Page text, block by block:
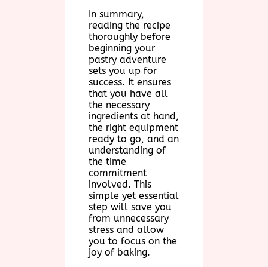
In summary,
reading the recipe
thoroughly before
beginning your
pastry adventure
sets you up for
success. It ensures
that you have all
the necessary
ingredients at hand,
the right equipment
ready to go, and an
understanding of
the time
commitment
involved. This
simple yet essential
step will save you
from unnecessary
stress and allow
you to focus on the
joy of baking.